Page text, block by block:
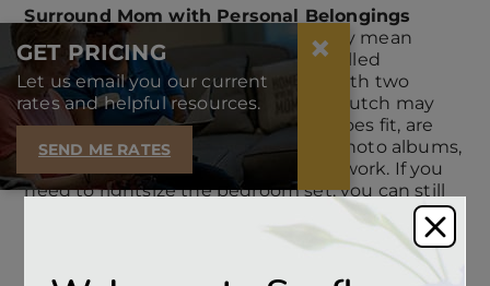
Surround Mom with Personal Belongings
Moving to senior housing can usually mean
downsizing, or a term we prefer is called
rightsizing. The dining room table with two
extension leaves and coordinating hutch may
not fit in the new space. But what does fit, are
photographs of family and friends, photo albums,
favorite books, a familiar piece of artwork. If you
need to rightsize the bedroom set, you can still
bring a familiar blanket and pillows. The kitchen
may be new, but you can pack your mother’s
favorite teacup. Leaving a residential home
shouldn’t mean leaving behind the comforts of
GET PRICING
Let us email you our current
rates and helpful resources.
SEND ME RATES
×